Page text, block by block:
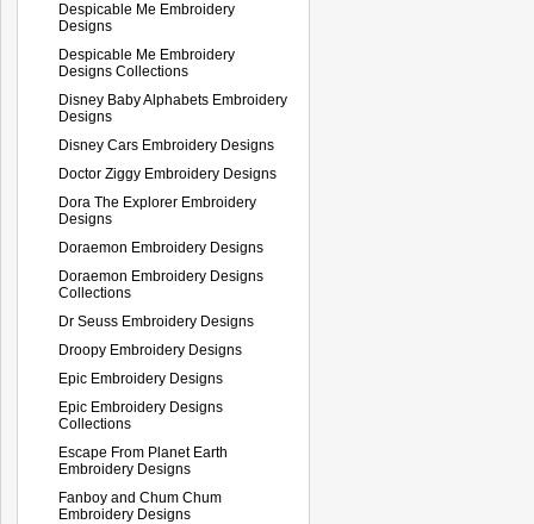
Despicable Me Embroidery
Designs
Despicable Me Embroidery
Designs Collections
Disney Baby Alphabets Embroidery
Designs
Disney Cars Embroidery Designs
Doctor Ziggy Embroidery Designs
Dora The Explorer Embroidery
Designs
Doraemon Embroidery Designs
Doraemon Embroidery Designs
Collections
Dr Seuss Embroidery Designs
Droopy Embroidery Designs
Epic Embroidery Designs
Epic Embroidery Designs
Collections
Escape From Planet Earth
Embroidery Designs
Fanboy and Chum Chum
Embroidery Designs